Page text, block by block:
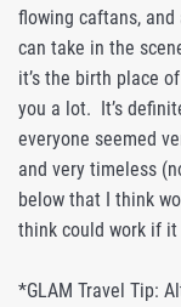
flowing caftans,
can take in the
it’s the birth place
you a lot. It’s
everyone seemed
and very timeless
below that I think
think could work if it
*GLAM Travel Tip: